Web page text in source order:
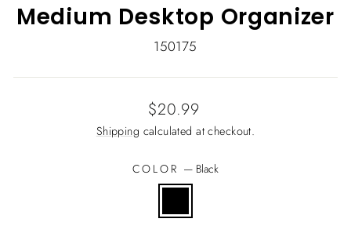
Medium Desktop Organizer
150175
Regular
price
$20.99
Shipping calculated at checkout.
COLOR — Black